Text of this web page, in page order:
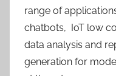
range of
chatbots, IoT low
data analysis and
generation for